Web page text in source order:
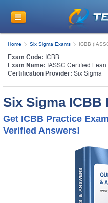
Home Six Sigma Exams ICBB
Exam Code: ICBB
Exam Name: IASSC Certified
Certification Provider: Six Sigma
Six Sigma ICBB
Get ICBB Practice
Verified Answers!